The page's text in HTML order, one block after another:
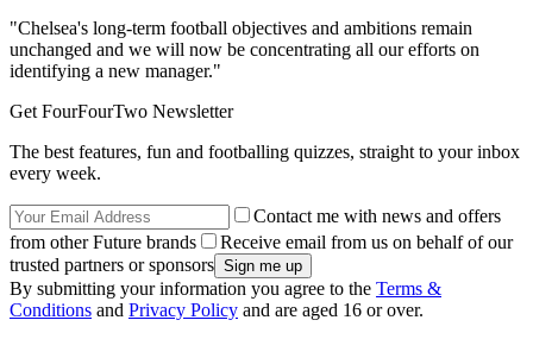
"Chelsea's long-term football objectives and ambitions remain
unchanged and we will now be concentrating all our efforts on
identifying a new manager."
Get FourFourTwo Newsletter
The best features, fun and footballing quizzes, straight to your inbox
every week.
Contact me with news and offers
from other Future brands
Receive email from us on behalf of our
trusted partners or sponsors
By submitting your information you agree to the Terms &
Conditions and Privacy Policy and are aged 16 or over.